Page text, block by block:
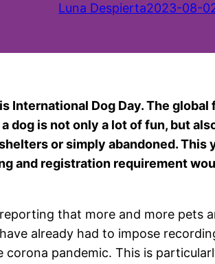
Luna Despierta2023-08-
International Dog Day. The
is not only a lot of fun, but
or simply abandoned.
and registration requirement
that more and more pets
already had to impose
pandemic. This is